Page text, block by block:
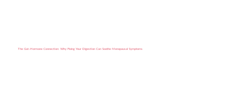
The Gut–Hormone Connection: Why Fixing Your Digestion Can Soothe Menopausal Symptoms